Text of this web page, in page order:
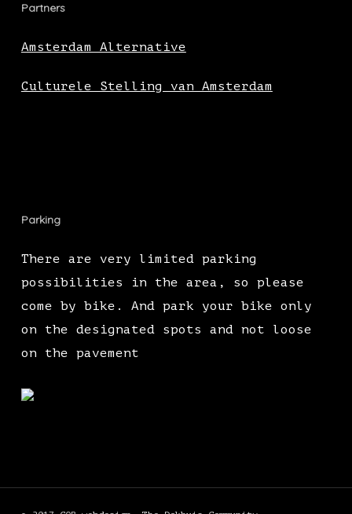
Partners
Amsterdam Alternative
Culturele Stelling van Amsterdam
Parking
There are very limited parking
possibilities in the area, so please
come by bike. And park your bike only
on the designated spots and not loose
on the pavement